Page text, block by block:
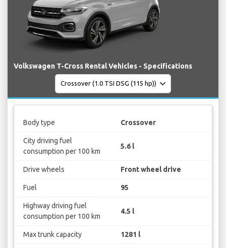
Volkswagen T-Cross Rental Vehicles - Specifications
Body type Crossover
City driving fuel
consumption per 100 km
5.6 l
Drive wheels Front wheel drive
Fuel 95
Highway driving fuel
consumption per 100 km
4.5 l
Max trunk capacity 1281 l